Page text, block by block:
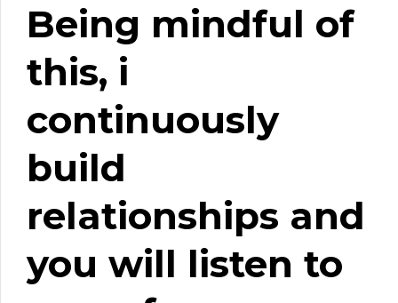
Being mindful of
this, i
continuously
build
relationships and
you will listen to